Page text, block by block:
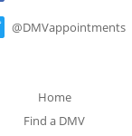
@DMVappointments
Home
Find a DMV